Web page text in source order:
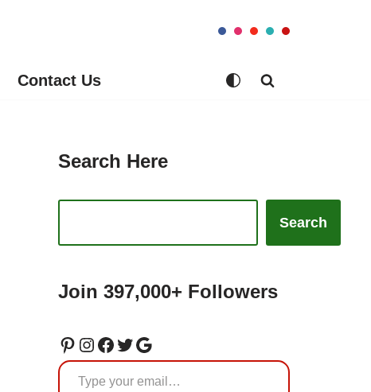
Contact Us
Search Here
Search
Join 397,000+ Followers